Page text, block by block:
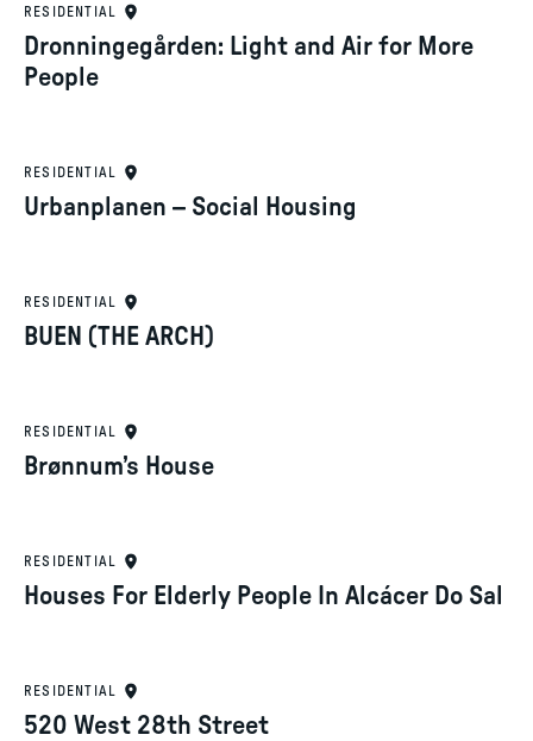
RESIDENTIAL
Dronningegården: Light and Air for More
People
RESIDENTIAL
Urbanplanen – Social Housing
RESIDENTIAL
BUEN (THE ARCH)
RESIDENTIAL
Brønnum’s House
RESIDENTIAL
Houses For Elderly People In Alcácer Do Sal
RESIDENTIAL
520 West 28th Street